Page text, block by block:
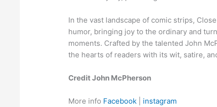
In the vast landscape of comic strips,
humor, bringing joy to the ordinary and
moments. Crafted by the talented John
the hearts of readers with its wit, satire,
Credit John McPherson
More info Facebook| instagram